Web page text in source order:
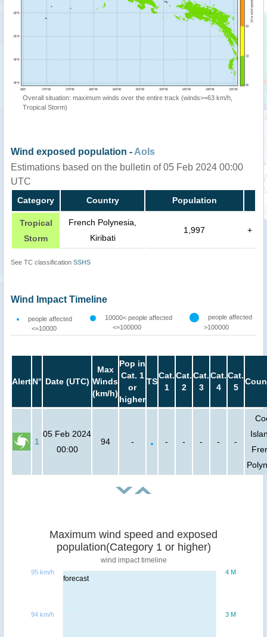
Overall situation: maximum winds over the entire track (winds>=63 km/h,
Tropical Storm)
Wind exposed population - AoIs
Estimations based on the bulletin of 05 Feb 2024 00:00
UTC
Category Country Population
Tropical
Storm
French Polynesia,
Kiribati
1,997 +
See TC classification SSHS
Wind Impact Timeline
people affected
<=10000
10000< people affected
<=100000
people affected
>100000
AlertN° Date (UTC)
Max
Winds
(km/h)
Pop in
Cat. 1
or
higher
TS
Cat.
1
Cat.
2
Cat.
3
Cat.
4
Cat.
5
1
05 Feb 2024
00:00
94 - - - - - -
forecast
Maximum wind speed and exposed
population(Category 1 or higher)
wind impact timeline
3 M
4 M
94 km/h
95 km/h